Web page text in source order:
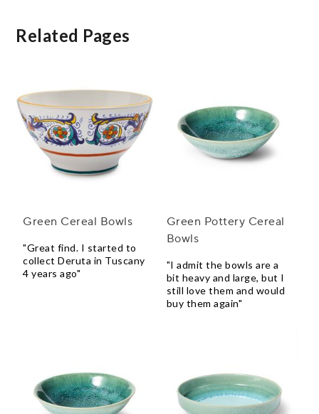
Related Pages
Green Cereal Bowls
"Great find. I started to
collect Deruta in Tuscany
4 years ago"
Green Pottery Cereal
Bowls
"I admit the bowls are a
bit heavy and large, but I
still love them and would
buy them again"